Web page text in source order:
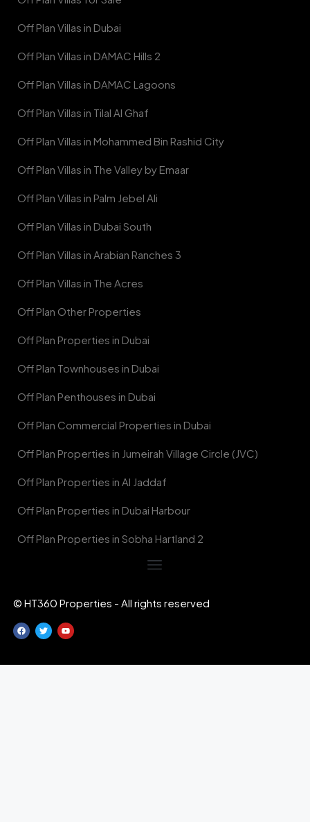
Off Plan Villas in Dubai
Off Plan Villas in DAMAC Hills 2
Off Plan Villas in DAMAC Lagoons
Off Plan Villas in Tilal Al Ghaf
Off Plan Villas in Mohammed Bin Rashid City
Off Plan Villas in The Valley by Emaar
Off Plan Villas in Palm Jebel Ali
Off Plan Villas in Dubai South
Off Plan Villas in Arabian Ranches 3
Off Plan Villas in The Acres
Off Plan Other Properties
Off Plan Properties in Dubai
Off Plan Townhouses in Dubai
Off Plan Penthouses in Dubai
Off Plan Commercial Properties in Dubai
Off Plan Properties in Jumeirah Village Circle (JVC)
Off Plan Properties in Al Jaddaf
Off Plan Properties in Dubai Harbour
Off Plan Properties in Sobha Hartland 2
© HT360 Properties - All rights reserved